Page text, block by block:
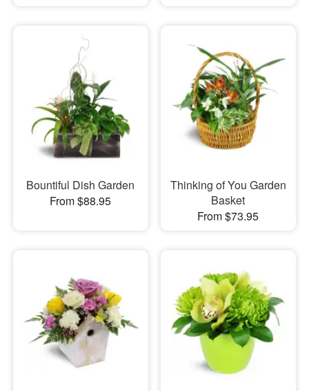
Bountiful Dish Garden
From $88.95
Thinking of You Garden
Basket
From $73.95